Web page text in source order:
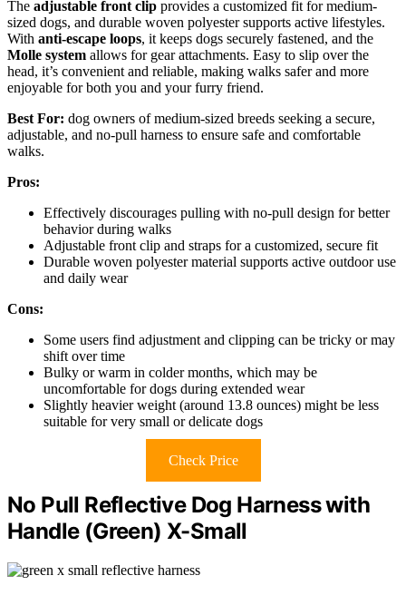
The adjustable front clip provides a customized fit for medium-
sized dogs, and durable woven polyester supports active lifestyles.
With anti-escape loops, it keeps dogs securely fastened, and the
Molle system allows for gear attachments. Easy to slip over the
head, it’s convenient and reliable, making walks safer and more
enjoyable for both you and your furry friend.
Best For: dog owners of medium-sized breeds seeking a secure,
adjustable, and no-pull harness to ensure safe and comfortable
walks.
Pros:
Effectively discourages pulling with no-pull design for better
behavior during walks
Adjustable front clip and straps for a customized, secure fit
Durable woven polyester material supports active outdoor use
and daily wear
Cons:
Some users find adjustment and clipping can be tricky or may
shift over time
Bulky or warm in colder months, which may be
uncomfortable for dogs during extended wear
Slightly heavier weight (around 13.8 ounces) might be less
suitable for very small or delicate dogs
Check Price
No Pull Reflective Dog Harness with
Handle (Green) X-Small